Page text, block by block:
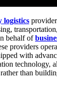
behalf of
providers
with
technology,
than